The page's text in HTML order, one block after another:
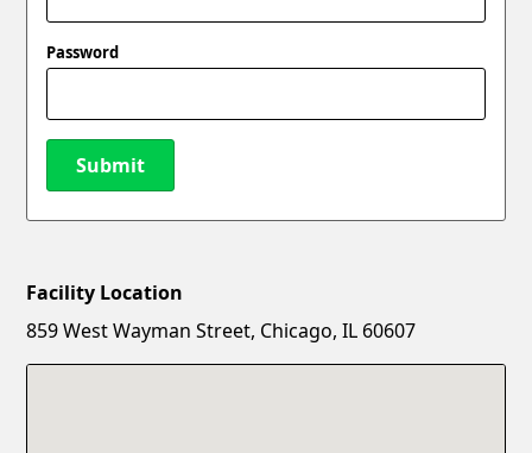
Password
Submit
New Password
Facility Location
859 West Wayman Street, Chicago, IL 60607